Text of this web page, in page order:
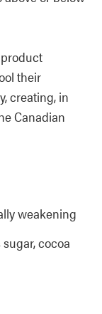
their
creating, in
Canadian
weakening
cocoa